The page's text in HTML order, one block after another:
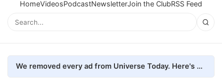
HomeVideosPodcastNewsletterJoin the ClubRSS Feed
We removed every ad from Universe Today. Here's what happened.